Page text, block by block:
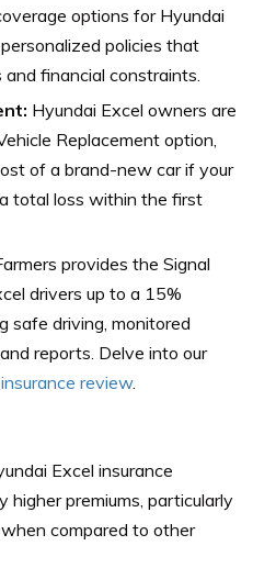
options for Hyundai
policies that
financial constraints.
Hyundai Excel owners are
Replacement option,
of a brand-new car if your
total loss within the first
provides the Signal
drivers up to a 15%
safe driving, monitored
reports. Delve into our
review.
Excel insurance
higher premiums, particularly
compared to other